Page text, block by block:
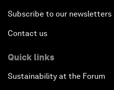
Subscribe to our newsletters
Contact us
Quick links
Sustainability at the Forum